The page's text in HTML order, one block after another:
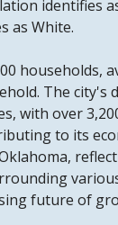
identifies
as White.
households,
The city's
with over
to its
future of